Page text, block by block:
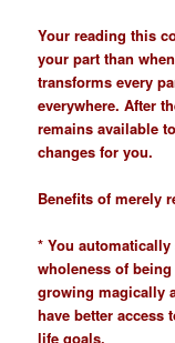
Your reading this
your part than
transforms every
everywhere. After
remains available
changes for you.
Benefits of merely
* You
wholeness of
growing magically
have better access
life goals.